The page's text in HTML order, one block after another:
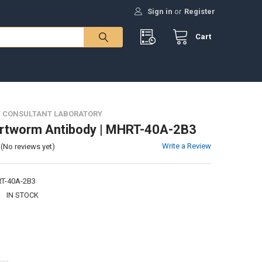
Sign in or Register
Cart
LABORATORY
Antibody | MHRT-40A-2B3
(No reviews yet) Write a Review
40A-2B3
IN STOCK